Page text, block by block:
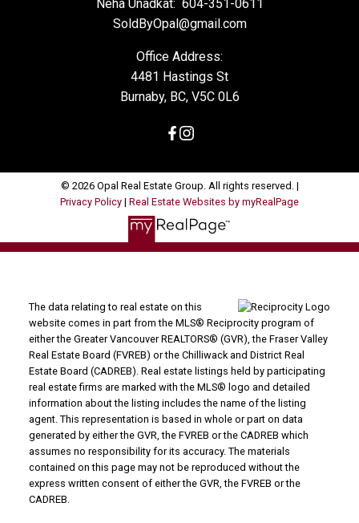
Neha Unadkat: 604-351-0611
SoldByOpal@gmail.com
Office Address:
4481 Hastings St
Burnaby, BC, V5C 0L6
© 2026 Opal Real Estate Group. All rights reserved. |
Privacy Policy | Real Estate Websites by myRealPage
The data relating to real estate on this
website comes in part from the MLS® Reciprocity program of
either the Greater Vancouver REALTORS® (GVR), the Fraser Valley
Real Estate Board (FVREB) or the Chilliwack and District Real
Estate Board (CADREB). Real estate listings held by participating
real estate firms are marked with the MLS® logo and detailed
information about the listing includes the name of the listing
agent. This representation is based in whole or part on data
generated by either the GVR, the FVREB or the CADREB which
assumes no responsibility for its accuracy. The materials
contained on this page may not be reproduced without the
express written consent of either the GVR, the FVREB or the
CADREB.